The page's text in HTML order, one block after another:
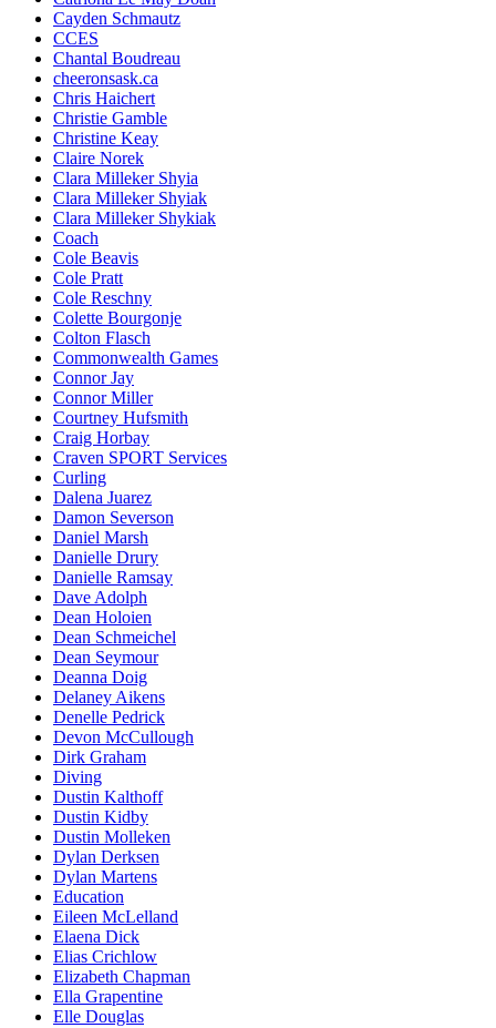
Cayden Schmautz
CCES
Chantal Boudreau
cheeronsask.ca
Chris Haichert
Christie Gamble
Christine Keay
Claire Norek
Clara Milleker Shyia
Clara Milleker Shyiak
Clara Milleker Shykiak
Coach
Cole Beavis
Cole Pratt
Cole Reschny
Colette Bourgonje
Colton Flasch
Commonwealth Games
Connor Jay
Connor Miller
Courtney Hufsmith
Craig Horbay
Craven SPORT Services
Curling
Dalena Juarez
Damon Severson
Daniel Marsh
Danielle Drury
Danielle Ramsay
Dave Adolph
Dean Holoien
Dean Schmeichel
Dean Seymour
Deanna Doig
Delaney Aikens
Denelle Pedrick
Devon McCullough
Dirk Graham
Diving
Dustin Kalthoff
Dustin Kidby
Dustin Molleken
Dylan Derksen
Dylan Martens
Education
Eileen McLelland
Elaena Dick
Elias Crichlow
Elizabeth Chapman
Ella Grapentine
Elle Douglas